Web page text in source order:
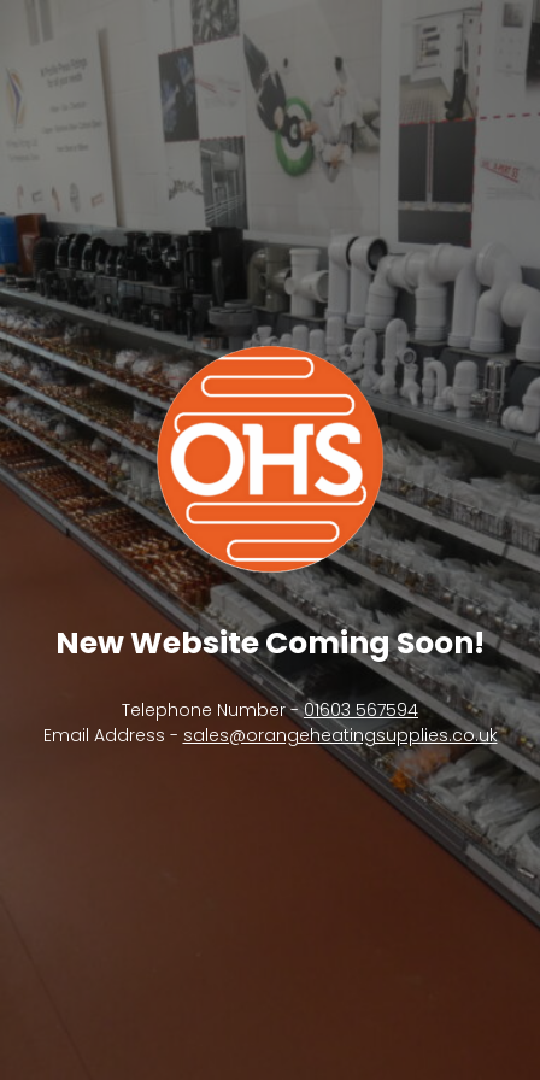
New Website Coming Soon!
Telephone Number -01603 567594
Email Address - sales@orangeheatingsupplies.co.uk